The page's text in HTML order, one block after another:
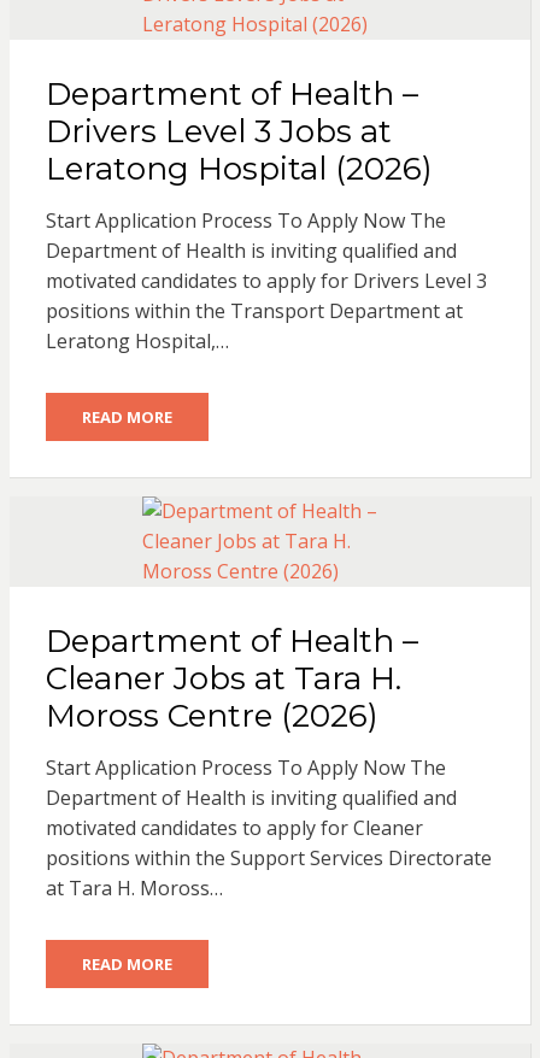
Department of Health –
Drivers Level 3 Jobs at
Leratong Hospital (2026)
Start Application Process To Apply Now The
Department of Health is inviting qualified and
motivated candidates to apply for Drivers Level 3
positions within the Transport Department at
Leratong Hospital,…
READ MORE
Department of Health –
Cleaner Jobs at Tara H.
Moross Centre (2026)
Start Application Process To Apply Now The
Department of Health is inviting qualified and
motivated candidates to apply for Cleaner
positions within the Support Services Directorate
at Tara H. Moross…
READ MORE